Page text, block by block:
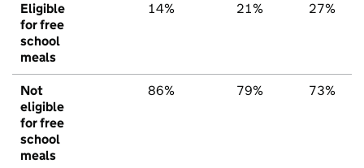
Eligible
for free
school
meals
14% 21% 27%
Not
eligible
for free
school
meals
86% 79% 73%